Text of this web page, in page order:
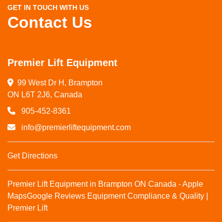
GET IN TOUCH WITH US
Contact Us
Premier Lift Equipment
99 West Dr H, Brampton
ON L6T 2J6, Canada
905-452-8361
info@premierliftequipment.com
Get Directions
Premier Lift Equipment in Brampton ON Canada - Apple
MapsGoogle Reviews Equipment Compliance & Quality |
Premier Lift